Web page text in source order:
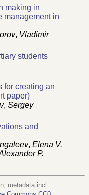
making in
management in
, Vladimir
students
for creating an
paper)
, Sergey
and
, Elena V.
P.
metadata incl.